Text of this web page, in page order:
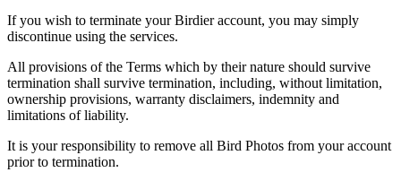
If you wish to terminate your Birdier account, you may simply
discontinue using the services.
All provisions of the Terms which by their nature should survive
termination shall survive termination, including, without limitation,
ownership provisions, warranty disclaimers, indemnity and
limitations of liability.
It is your responsibility to remove all Bird Photos from your account
prior to termination.